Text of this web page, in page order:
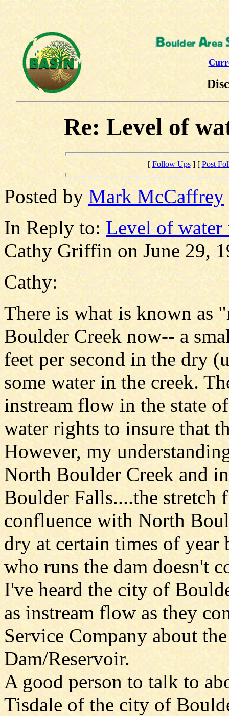
Re: Level of
[ Follow Ups] [ Post
Posted by Mark McCaffrey
In Reply to: Level of water
Cathy Griffin on June 29,
Cathy:
There is what is known as
Boulder Creek now-- a
feet per second in the dry
some water in the creek.
instream flow in the state
water rights to insure that
However, my
North Boulder Creek and
Boulder Falls....the stretch
confluence with North
dry at certain times of year
who runs the dam doesn't
I've heard the city of
as instream flow as they
Service Company about
Dam/Reservoir.
A good person to talk to
Tisdale of the city of